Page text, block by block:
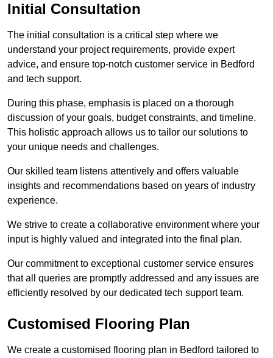
Initial Consultation
The initial consultation is a critical step where we
understand your project requirements, provide expert
advice, and ensure top-notch customer service in Bedford
and tech support.
During this phase, emphasis is placed on a thorough
discussion of your goals, budget constraints, and timeline.
This holistic approach allows us to tailor our solutions to
your unique needs and challenges.
Our skilled team listens attentively and offers valuable
insights and recommendations based on years of industry
experience.
We strive to create a collaborative environment where your
input is highly valued and integrated into the final plan.
Our commitment to exceptional customer service ensures
that all queries are promptly addressed and any issues are
efficiently resolved by our dedicated tech support team.
Customised Flooring Plan
We create a customised flooring plan in Bedford tailored to